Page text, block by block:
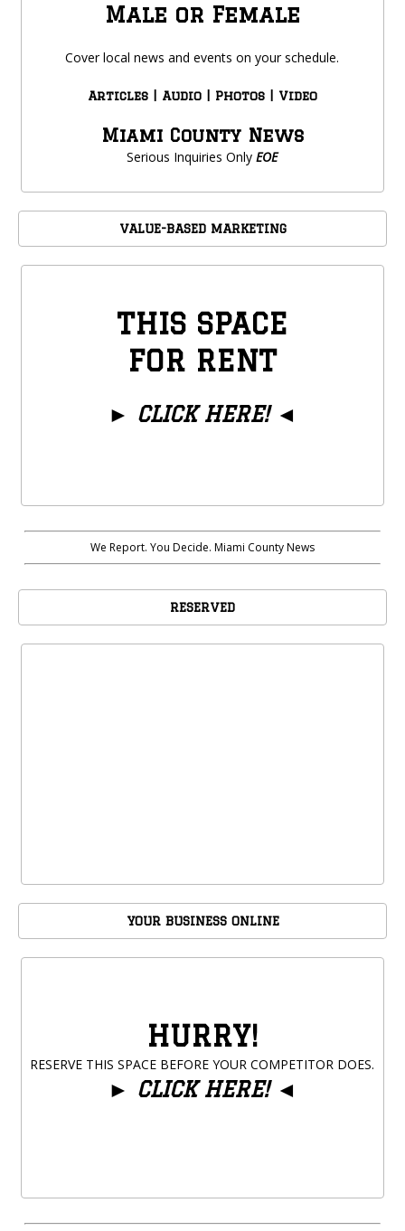
Male or Female
Cover local news and events on your schedule.
Articles | Audio | Photos | Video
Miami County News
Serious Inquiries OnlyEOE
VALUE-BASED MARKETING
THIS SPACE
FOR RENT
► CLICK HERE!◄
We Report. You Decide. Miami County News
RESERVED
YOUR BUSINESS ONLINE
HURRY!
RESERVE THIS SPACE BEFORE YOUR COMPETITOR DOES.
► CLICK HERE!◄